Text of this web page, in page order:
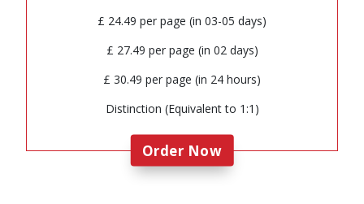
£ 24.49 per page (in 03-05 days)
£ 27.49 per page (in 02 days)
£ 30.49 per page (in 24 hours)
Distinction (Equivalent to 1:1)
Order Now